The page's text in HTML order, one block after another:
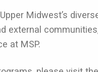
Midwest’s
external
at MSP.